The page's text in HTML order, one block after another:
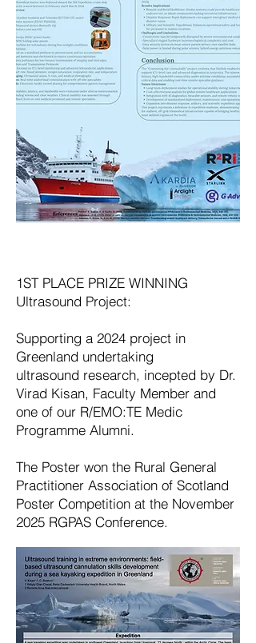
1ST PLACE PRIZE WINNING
Ultrasound Project:
Supporting a 2024 project in
Greenland undertaking
ultrasound research, incepted by Dr.
Virad Kisan, Faculty Member and
one of our R/EMO:TE Medic
Programme Alumni.
The Poster won the Rural General
Practitioner Association of Scotland
Poster Competition at the November
2025 RGPAS Conference.